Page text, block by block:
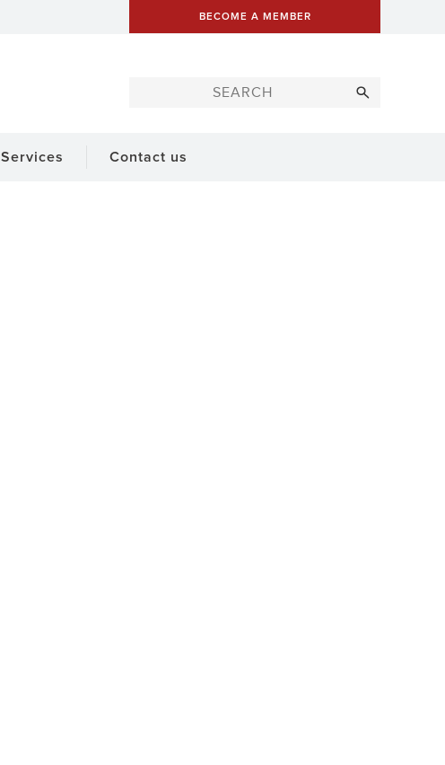
BECOME A MEMBER
Services Contact us